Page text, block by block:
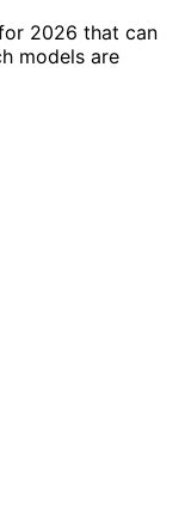
2026 that can
models are